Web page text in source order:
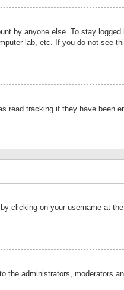
by anyone else. To stay logged
lab, etc. If you do not see
read tracking if they have been
clicking on your username at
the administrators, moderators